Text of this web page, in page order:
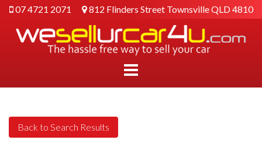
07 4721 2071 812 Flinders Street Townsville QLD 4810